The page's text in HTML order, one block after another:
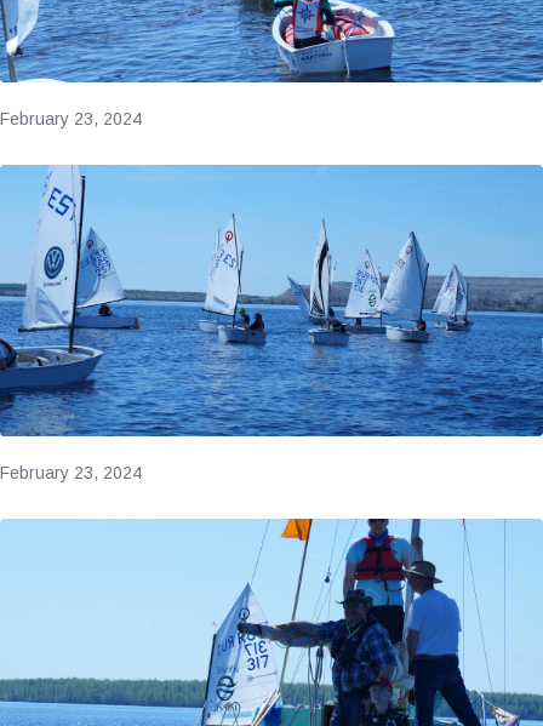
February 23, 2024
February 23, 2024